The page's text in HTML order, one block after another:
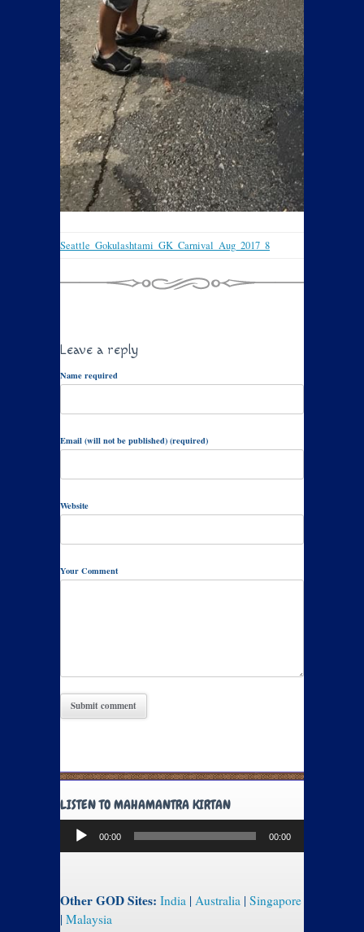
Seattle_Gokulashtami_GK_Carnival_Aug_2017_8
Leave a reply
Name required
Email (will not be published) (required)
Website
Your Comment
LISTEN TO MAHAMANTRA KIRTAN
Audio
Player
00:00 00:00
Other GOD Sites: India | Australia | Singapore
| Malaysia